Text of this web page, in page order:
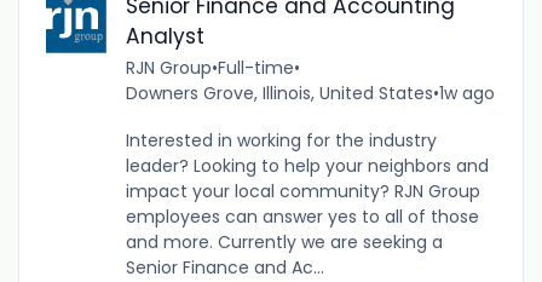
Senior Finance and Accounting
Analyst
RJN Group•Full-time•
Downers Grove, Illinois, United States•1w ago
Interested in working for the industry
leader? Looking to help your neighbors and
impact your local community? RJN Group
employees can answer yes to all of those
and more. Currently we are seeking a
Senior Finance and Ac...